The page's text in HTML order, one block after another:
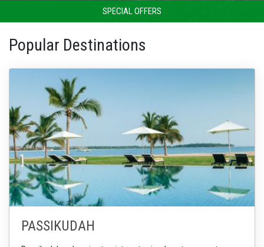
SPECIAL OFFERS
Popular Destinations
PASSIKUDAH